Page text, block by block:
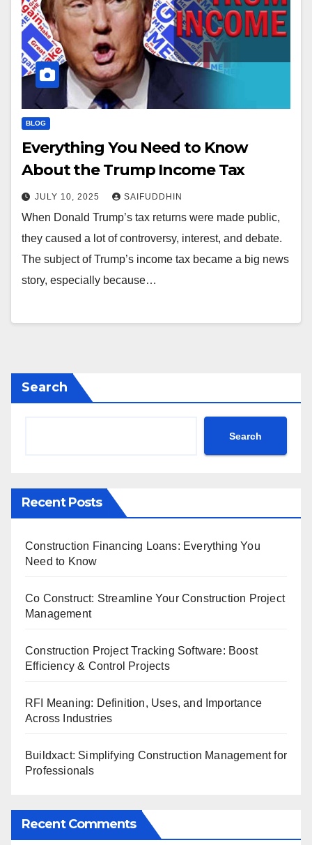
BLOG
Everything You Need to Know
About the Trump Income Tax
JULY 10, 2025 SAIFUDDHIN
When Donald Trump’s tax returns were made public,
they caused a lot of controversy, interest, and debate.
The subject of Trump’s income tax became a big news
story, especially because…
Search
Search
Recent Posts
Construction Financing Loans: Everything You
Need to Know
Co Construct: Streamline Your Construction Project
Management
Construction Project Tracking Software: Boost
Efficiency & Control Projects
RFI Meaning: Definition, Uses, and Importance
Across Industries
Buildxact: Simplifying Construction Management for
Professionals
Recent Comments